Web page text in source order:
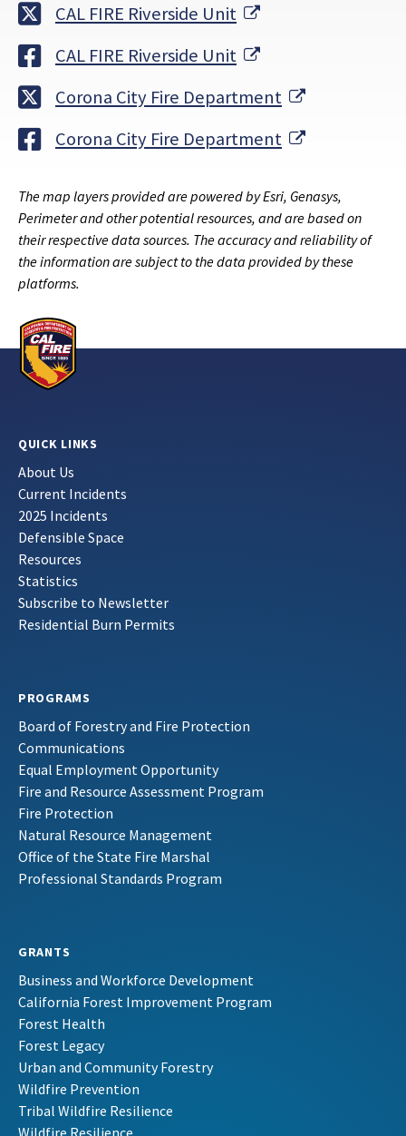
CAL FIRE Riverside Unit
External Link
CAL FIRE Riverside Unit
External Link
Corona City Fire Department
External
Corona City Fire Department
External
The map layers provided are powered by Esri, Genasys,
Perimeter and other potential resources, and are based on
their respective data sources. The accuracy and reliability of
the information are subject to the data provided by these
platforms.
QUICK LINKS
About Us
Current Incidents
2025 Incidents
Defensible Space
Resources
Statistics
Subscribe to Newsletter
Residential Burn Permits
PROGRAMS
Board of Forestry and Fire Protection
Communications
Equal Employment Opportunity
Fire and Resource Assessment Program
Fire Protection
Natural Resource Management
Office of the State Fire Marshal
Professional Standards Program
GRANTS
Business and Workforce Development
California Forest Improvement Program
Forest Health
Forest Legacy
Urban and Community Forestry
Wildfire Prevention
Tribal Wildfire Resilience